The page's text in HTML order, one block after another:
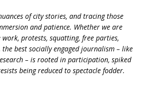
of city stories, and tracing those
and patience. Whether we are
protests, squatting, free parties,
best socially engaged journalism – like
– is rooted in participation, spiked
being reduced to spectacle fodder.